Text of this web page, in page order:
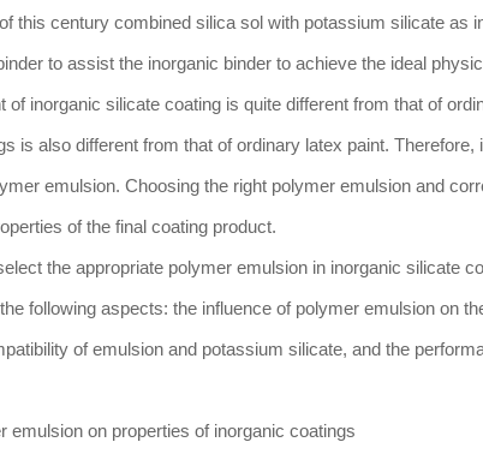
this century combined silica sol with potassium silicate as
to assist the inorganic binder to achieve the ideal
of inorganic silicate coating is quite different from that of
is also different from that of ordinary latex paint.
emulsion. Choosing the right polymer emulsion and
of the final coating product.
the appropriate polymer emulsion in inorganic silicate
following aspects: the influence of polymer emulsion on
of emulsion and potassium silicate, and the
emulsion on properties of inorganic coatings